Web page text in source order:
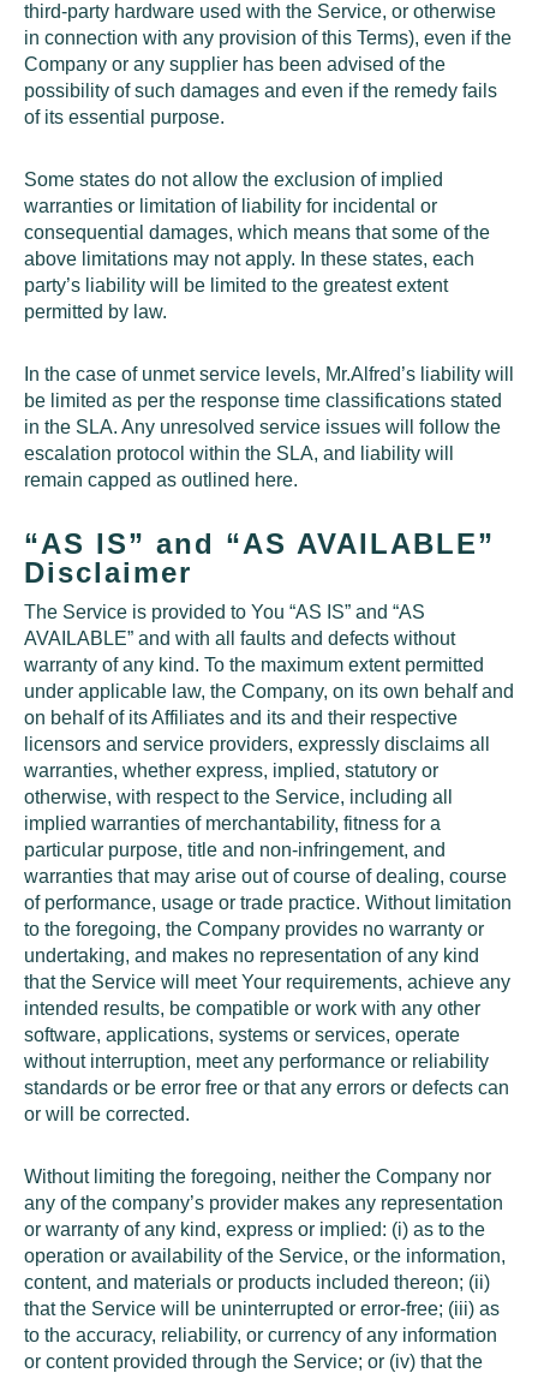
third-party hardware used with the Service, or otherwise
in connection with any provision of this Terms), even if the
Company or any supplier has been advised of the
possibility of such damages and even if the remedy fails
of its essential purpose.
Some states do not allow the exclusion of implied
warranties or limitation of liability for incidental or
consequential damages, which means that some of the
above limitations may not apply. In these states, each
party’s liability will be limited to the greatest extent
permitted by law.
In the case of unmet service levels, Mr.Alfred’s liability will
be limited as per the response time classifications stated
in the SLA. Any unresolved service issues will follow the
escalation protocol within the SLA, and liability will
remain capped as outlined here.
“AS IS” and “AS AVAILABLE”
Disclaimer
The Service is provided to You “AS IS” and “AS
AVAILABLE” and with all faults and defects without
warranty of any kind. To the maximum extent permitted
under applicable law, the Company, on its own behalf and
on behalf of its Affiliates and its and their respective
licensors and service providers, expressly disclaims all
warranties, whether express, implied, statutory or
otherwise, with respect to the Service, including all
implied warranties of merchantability, fitness for a
particular purpose, title and non-infringement, and
warranties that may arise out of course of dealing, course
of performance, usage or trade practice. Without limitation
to the foregoing, the Company provides no warranty or
undertaking, and makes no representation of any kind
that the Service will meet Your requirements, achieve any
intended results, be compatible or work with any other
software, applications, systems or services, operate
without interruption, meet any performance or reliability
standards or be error free or that any errors or defects can
or will be corrected.
Without limiting the foregoing, neither the Company nor
any of the company’s provider makes any representation
or warranty of any kind, express or implied: (i) as to the
operation or availability of the Service, or the information,
content, and materials or products included thereon; (ii)
that the Service will be uninterrupted or error-free; (iii) as
to the accuracy, reliability, or currency of any information
or content provided through the Service; or (iv) that the